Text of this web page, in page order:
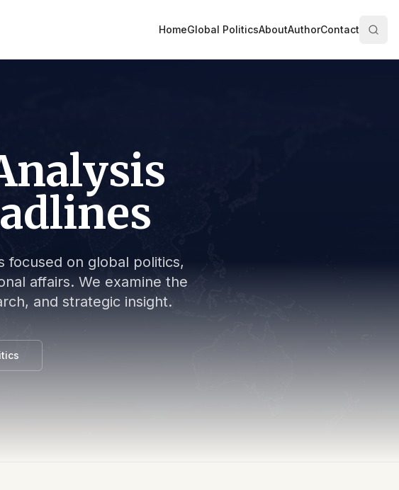
HomeGlobal PoliticsAboutAuthorContact
focused on global politics,
affairs. We examine the
and strategic insight.